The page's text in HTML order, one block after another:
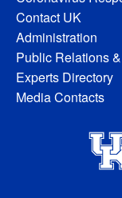
Contact UK
Administration
Public Relations
Experts Directory
Media Contacts